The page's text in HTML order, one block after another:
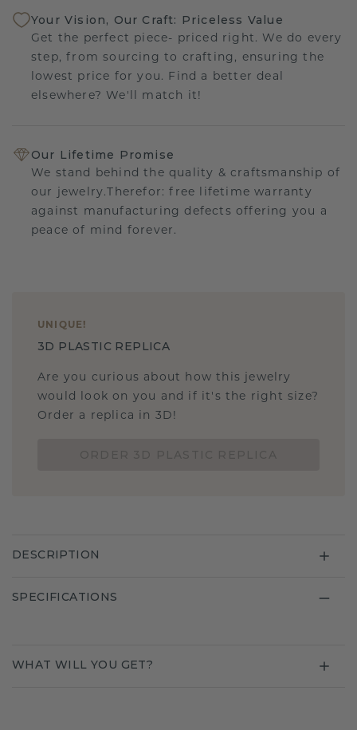
Your Vision, Our Craft: Priceless Value
Get the perfect piece- priced right. We do every
step, from sourcing to crafting, ensuring the
lowest price for you. Find a better deal
elsewhere? We'll match it!
Our Lifetime Promise
We stand behind the quality & craftsmanship of
our jewelry.Therefor: free lifetime warranty
against manufacturing defects offering you a
peace of mind forever.
UNIQUE !
3D PLASTIC REPLICA
Are you curious about how this jewelry
would look on you and if it's the right size?
Order a replica in 3D!
DESCRIPTION
SPECIFICATIONS
WHAT WILL YOU GET?